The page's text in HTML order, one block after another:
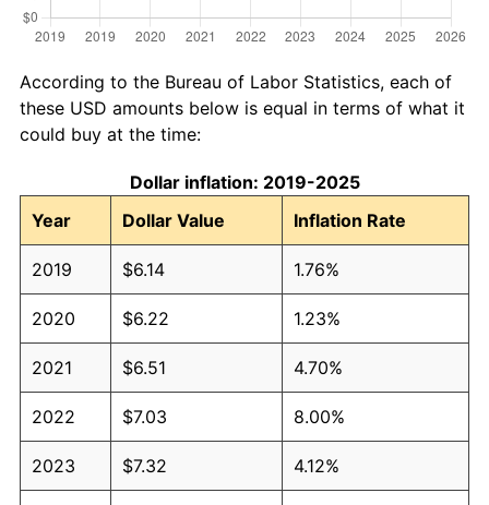
According to the Bureau of Labor Statistics, each of
these USD amounts below is equal in terms of what it
could buy at the time:
Dollar inflation: 2019-2025
Year
Dollar Value Inflation Rate
2019 $6.14 1.76%
2020 $6.22 1.23%
2021 $6.51 4.70%
2022 $7.03 8.00%
2023 $7.32 4.12%